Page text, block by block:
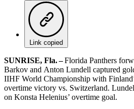
Link copied
SUNRISE, Fla.–Florida Panthers
Barkov and Anton Lundell captured
IIHF World Championship with
overtime victory vs. Switzerland.
on Konsta Helenius’ overtime goal.